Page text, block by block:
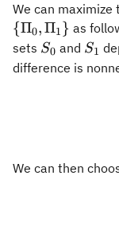
We can
{Π0,Π1} as
sets S_0
S0 and S_1
S1
difference is
We can then